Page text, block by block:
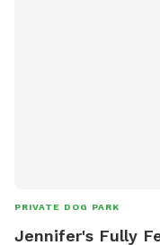
PRIVATE DOG PARK
Jennifer's Fully